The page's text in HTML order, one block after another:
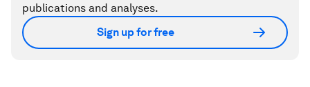
publications and analyses.
Sign up for free